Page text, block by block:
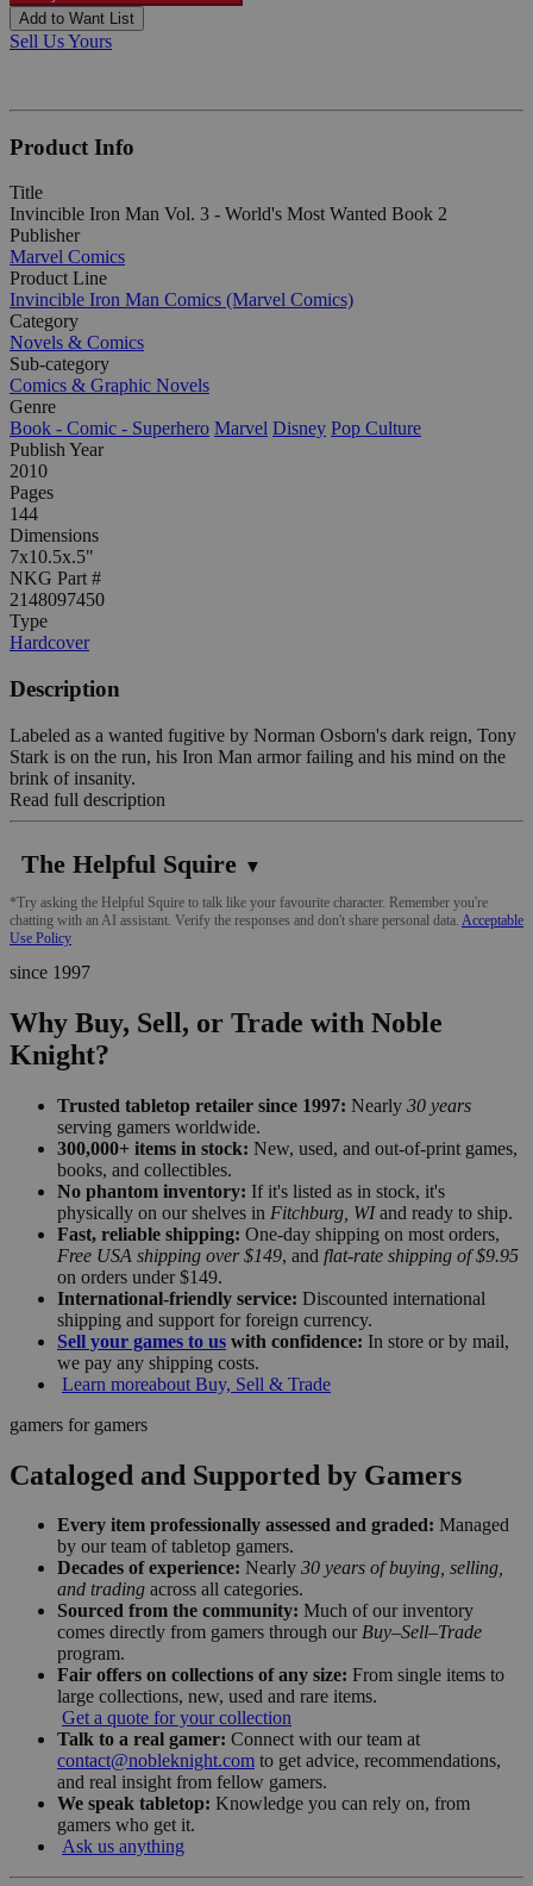
Add to Want List
Sell Us Yours
Product Info
Title
Invincible Iron Man Vol. 3 - World's Most Wanted Book 2
Publisher
Marvel Comics
Product Line
Invincible Iron Man Comics (Marvel Comics)
Category
Novels & Comics
Sub-category
Comics & Graphic Novels
Genre
Book - Comic - Superhero Marvel Disney Pop Culture
Publish Year
2010
Pages
144
Dimensions
7x10.5x.5"
NKG Part #
2148097450
Type
Hardcover
Description
Labeled as a wanted fugitive by Norman Osborn's dark reign, Tony
Stark is on the run, his Iron Man armor failing and his mind on the
brink of insanity.
Read full description
The Helpful Squire ▼
*Try asking the Helpful Squire to talk like your favourite character. Remember you're
chatting with an AI assistant. Verify the responses and don't share personal data. Acceptable
Use Policy
since 1997
Why Buy, Sell, or Trade with Noble
Knight?
Trusted tabletop retailer since 1997: Nearly 30 years
serving gamers worldwide.
300,000+ items in stock: New, used, and out-of-print games,
books, and collectibles.
No phantom inventory: If it's listed as in stock, it's
physically on our shelves in Fitchburg, WIand ready to ship.
Fast, reliable shipping: One-day shipping on most orders,
Free USA shipping over $149, and flat-rate shipping of $9.95
on orders under $149.
International-friendly service: Discounted international
shipping and support for foreign currency.
Sell your games to us with confidence: In store or by mail,
we pay any shipping costs.
Learn moreabout Buy, Sell & Trade
gamers for gamers
Cataloged and Supported by Gamers
Every item professionally assessed and graded: Managed
by our team of tabletop gamers.
Decades of experience: Nearly 30 years of buying, selling,
and trading across all categories.
Sourced from the community: Much of our inventory
comes directly from gamers through our Buy–Sell–Trade
program.
Fair offers on collections of any size: From single items to
large collections, new, used and rare items.
Get a quote for your collection
Talk to a real gamer: Connect with our team at
contact@nobleknight.com to get advice, recommendations,
and real insight from fellow gamers.
We speak tabletop: Knowledge you can rely on, from
gamers who get it.
Ask us anything